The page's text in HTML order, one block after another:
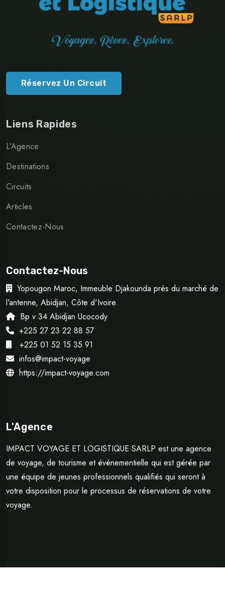
Réservez Un Circuit
Liens Rapides
L’Agence
Destinations
Circuits
Articles
Contactez-Nous
Contactez-Nous
Yopougon Maroc, Immeuble Djakounda près du marché de
l'antenne, Abidjan, Côte d'Ivoire.
Bp v 34 Abidjan Ucocody
+225 27 23 22 88 57
+225 01 52 15 35 91
infos@impact-voyage
https://impact-voyage.com
L'Agence
IMPACT VOYAGE ET LOGISTIQUE SARLP est une agence
de voyage, de tourisme et évènementielle qui est gérée par
une équipe de jeunes professionnels qualifiés qui seront à
votre disposition pour le processus de réservations de votre
voyage.